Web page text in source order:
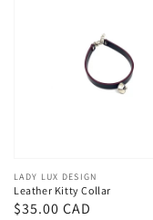
Vendor:
LADY LUX DESIGN
Leather Kitty Collar
Regular
$35.00 CAD